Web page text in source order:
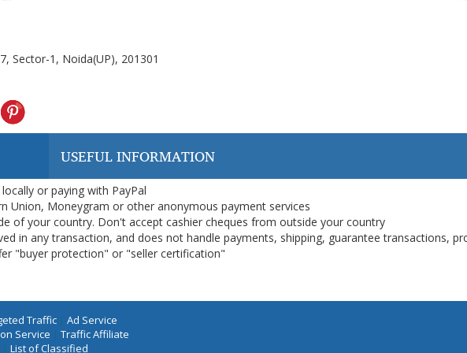
Sector-1, Noida(UP), 201301
USEFUL INFORMATION
or paying with PayPal
Union, Moneygram or other anonymous payment services
of your country. Don't accept cashier cheques from outside your country
in any transaction, and does not handle payments, shipping, guarantee transactions,
"buyer protection" or "seller certification"
Traffic | Ad Service
Service | Traffic Affiliate
| List of Classified